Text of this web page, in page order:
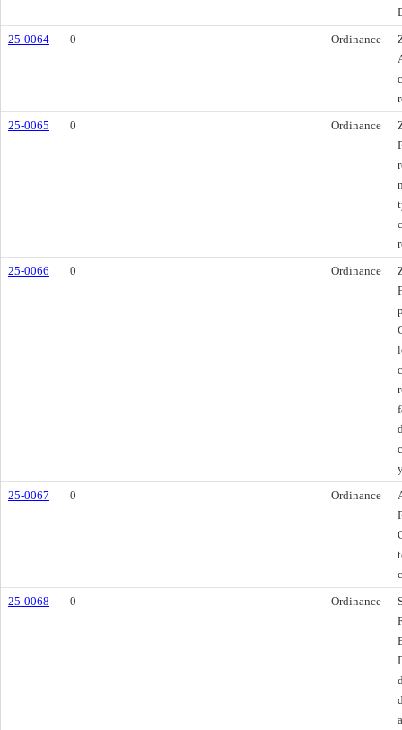
25-0064
0 Ordinance
25-0065
0 Ordinance
25-0066
0 Ordinance
25-0067
0 Ordinance
25-0068
0 Ordinance